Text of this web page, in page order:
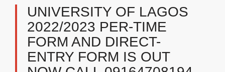
UNIVERSITY OF LAGOS
2022/2023 PER-TIME
FORM AND DIRECT-
ENTRY FORM IS OUT